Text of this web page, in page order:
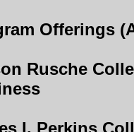
Offerings
Rusche
I. Perkins